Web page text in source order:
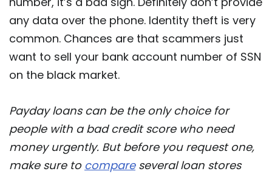
any data over the phone. Identity theft is very
common. Chances are that scammers just
want to sell your bank account number of SSN
on the black market.
Payday loans can be the only choice for
people with a bad credit score who need
money urgently. But before you request one,
make sure to compareseveral loan stores